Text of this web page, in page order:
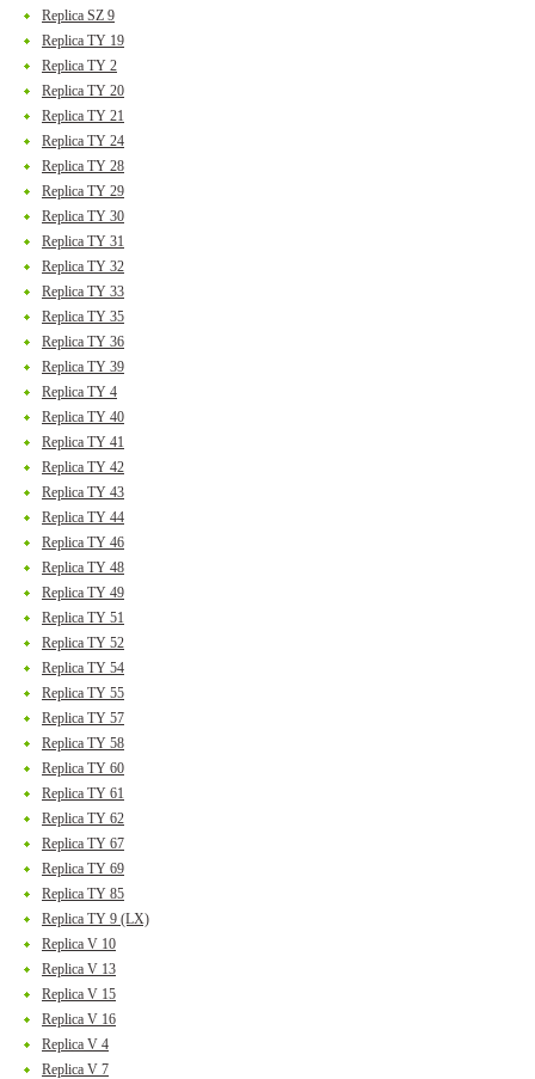
Replica SZ 9
Replica TY 19
Replica TY 2
Replica TY 20
Replica TY 21
Replica TY 24
Replica TY 28
Replica TY 29
Replica TY 30
Replica TY 31
Replica TY 32
Replica TY 33
Replica TY 35
Replica TY 36
Replica TY 39
Replica TY 4
Replica TY 40
Replica TY 41
Replica TY 42
Replica TY 43
Replica TY 44
Replica TY 46
Replica TY 48
Replica TY 49
Replica TY 51
Replica TY 52
Replica TY 54
Replica TY 55
Replica TY 57
Replica TY 58
Replica TY 60
Replica TY 61
Replica TY 62
Replica TY 67
Replica TY 69
Replica TY 85
Replica TY 9 (LX)
Replica V 10
Replica V 13
Replica V 15
Replica V 16
Replica V 4
Replica V 7